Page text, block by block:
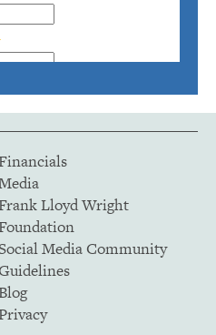
Lloyd Wright
Media Community